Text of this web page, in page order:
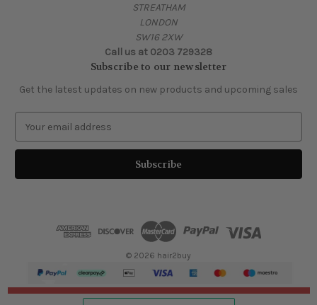
STREATHAM
LONDON
SW16 2XW
Call us at 0203 729328
Subscribe to our newsletter
Get the latest updates on new products and upcoming sales
a
l
© 2026 hair2buy